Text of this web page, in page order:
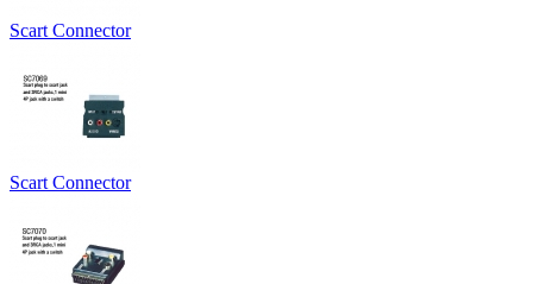
Scart Connector
Scart Connector